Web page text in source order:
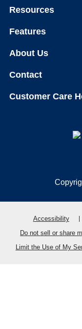
Resources
Features
About Us
Contact
Customer Care
Accessibility
Do not sell or share
Limit the Use of My